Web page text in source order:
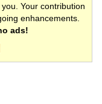
Your contribution
enhancements.
ads!